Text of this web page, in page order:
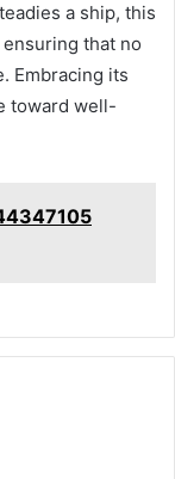
a ship, this
that no
Embracing its
toward well-